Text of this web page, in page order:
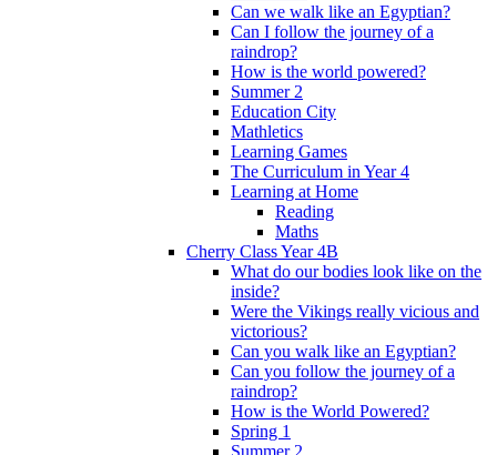
Can we walk like an Egyptian?
Can I follow the journey of a
raindrop?
How is the world powered?
Summer 2
Education City
Mathletics
Learning Games
The Curriculum in Year 4
Learning at Home
Reading
Maths
Cherry Class Year 4B
What do our bodies look like on the
inside?
Were the Vikings really vicious and
victorious?
Can you walk like an Egyptian?
Can you follow the journey of a
raindrop?
How is the World Powered?
Spring 1